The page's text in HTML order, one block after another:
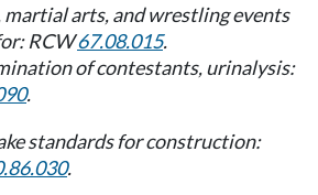
martial arts, and wrestling events
RCW67.08.015.
of contestants, urinalysis:
.
standards for construction:
.